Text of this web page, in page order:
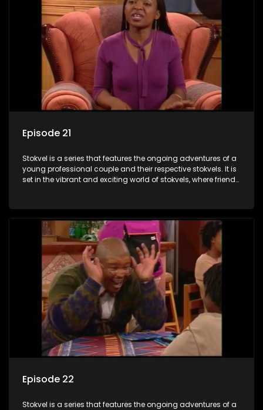
Episode 21
Stokvel is a series that features the ongoing adventures of a
young professional couple and their respective stokvels. It is
set in the vibrant and exciting world of stokvels, where friends
Episode 22
Stokvel is a series that features the ongoing adventures of a